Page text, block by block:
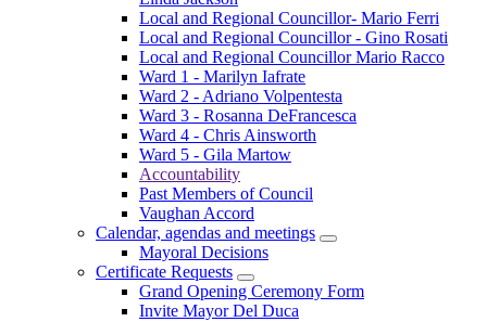
Local and Regional Councillor- Mario Ferri
Local and Regional Councillor - Gino Rosati
Local and Regional Councillor Mario Racco
Ward 1 - Marilyn Iafrate
Ward 2 - Adriano Volpentesta
Ward 3 - Rosanna DeFrancesca
Ward 4 - Chris Ainsworth
Ward 5 - Gila Martow
Accountability
Past Members of Council
Vaughan Accord
Calendar, agendas and meetings
Mayoral Decisions
Certificate Requests
Grand Opening Ceremony Form
Invite Mayor Del Duca